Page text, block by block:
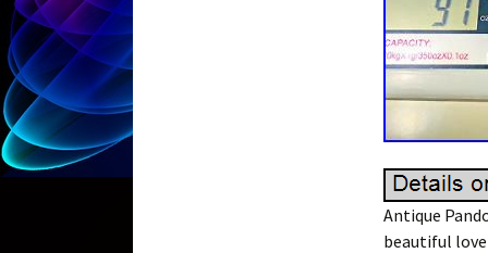
Antique
beautiful